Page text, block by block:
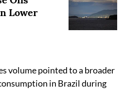
Lower
volume pointed to a broader
in Brazil during